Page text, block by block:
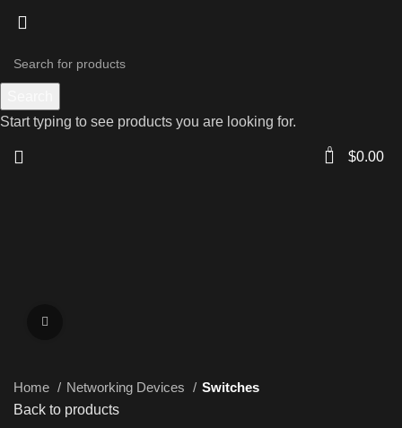
0 $0.00
Home Networking Devices
Switches
Back to products
Start typing to see products you are looking for.